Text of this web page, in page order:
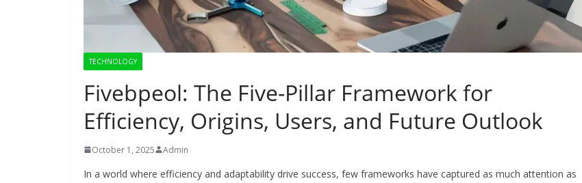
TECHNOLOGY
Fivebpeol: The Five-Pillar Framework for
Efficiency, Origins, Users, and Future Outlook
October 1, 2025 Admin
In a world where efficiency and adaptability drive success, few frameworks have captured as much attention as